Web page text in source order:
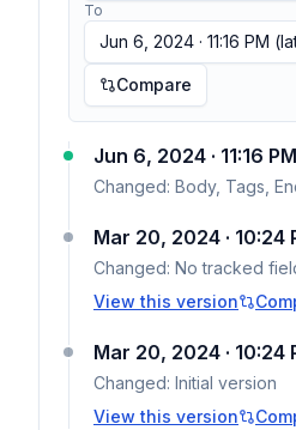
To
Jun 6, 2024 · 11:16 PM
Compare
Jun 6, 2024 · 11:16 PM
Changed: Body, Tags,
Mar 20, 2024 · 10:24
Changed: No tracked
View this version
Mar 20, 2024 · 10:24
Changed: Initial version
View this version